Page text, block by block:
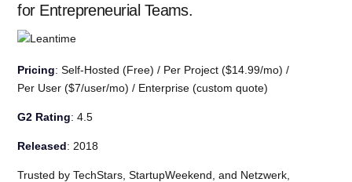
for Entrepreneurial Teams.
Pricing: Self-Hosted (Free) / Per Project ($14.99/mo) /
Per User ($7/user/mo) / Enterprise (custom quote)
G2 Rating: 4.5
Released: 2018
Trusted by TechStars, StartupWeekend, and Netzwerk,